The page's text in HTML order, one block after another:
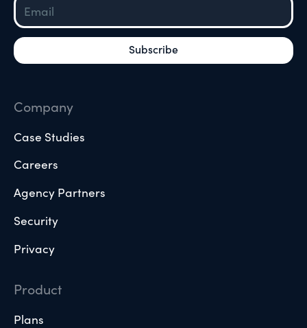
Company
Case Studies
Careers
Agency Partners
Security
Privacy
Product
Plans